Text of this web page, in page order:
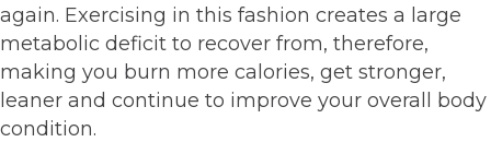
again. Exercising in this fashion creates a large
metabolic deficit to recover from, therefore,
making you burn more calories, get stronger,
leaner and continue to improve your overall body
condition.